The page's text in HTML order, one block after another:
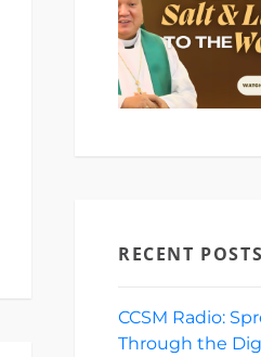
RECENT POSTS
CCSM Radio:
Through the